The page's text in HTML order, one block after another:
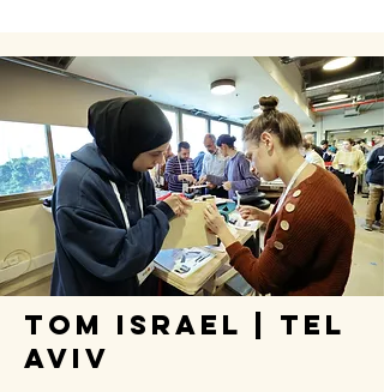
TOM Israel | Tel
Aviv